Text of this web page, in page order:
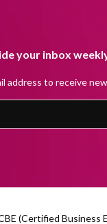
your inbox
address to receive
(Certified Business